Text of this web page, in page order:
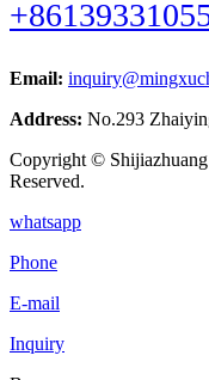
Email:
Address: No.293
Copyright ©
Reserved.
whatsapp
Phone
E-mail
Inquiry